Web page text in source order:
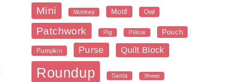
Mini Monkey Motif Owl
Patchwork Pig Pillow Pouch
Pumpkin Purse Quilt Block
Roundup Santa Sheep